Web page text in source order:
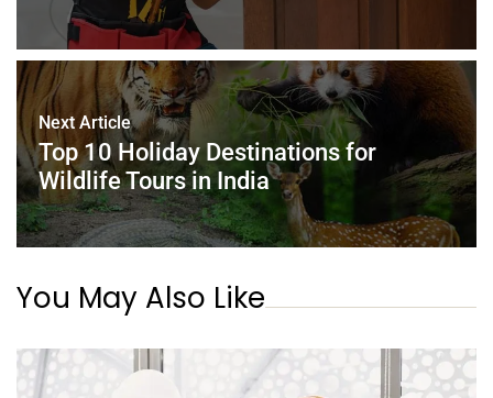
Next Article
Top 10 Holiday Destinations for
Wildlife Tours in India
You May Also Like